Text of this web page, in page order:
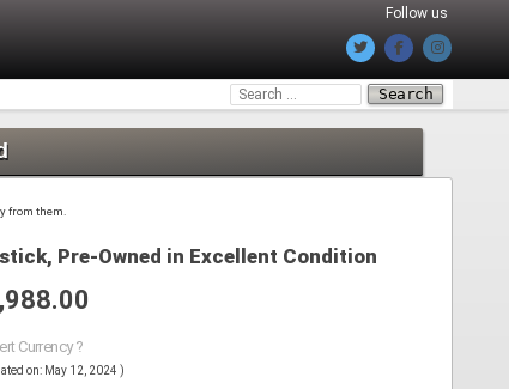
Follow us
Search
for:
from them.
Pre-Owned in Excellent Condition
Currency ?
on: May 12, 2024 )